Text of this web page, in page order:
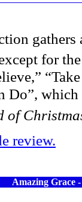
for
Do”,
of
review.
Amazing Grace-